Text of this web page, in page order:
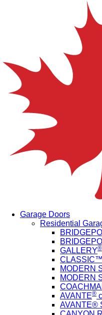
Garage Doors
Residential
GALLERY®
MODERN
MODERN
AVANTE®
AVANTE®